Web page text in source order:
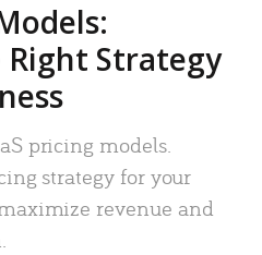
Strategy
pricing models.
strategy for your
revenue and